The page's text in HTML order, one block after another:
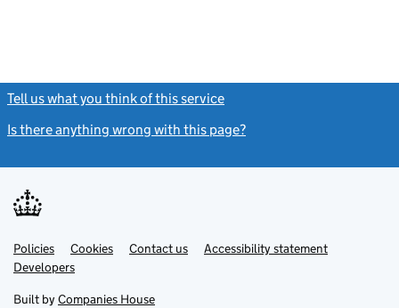
Tell us what you think of this service
Is there anything wrong with this page?
Support links
PoliciesLink
opens
in
tab
Cookies Contact usLinkAccessibility statement
DevelopersLink
in
Built by Companies House